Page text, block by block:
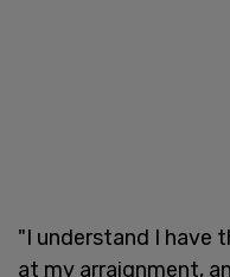
"I understand I have
at my arraignment,